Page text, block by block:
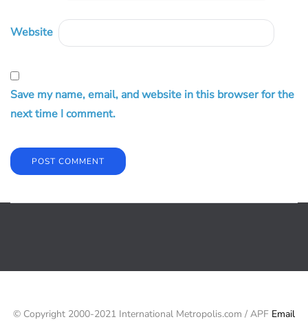
Website
Save my name, email, and website in this browser for the
next time I comment.
© Copyright 2000-2021 International Metropolis.com / APF Email